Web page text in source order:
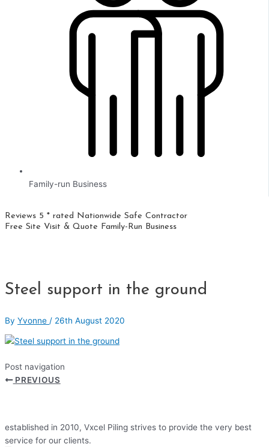
Family-run Business
Reviews 5 * rated Nationwide Safe Contractor
Free Site Visit & Quote Family-Run Business
Steel support in the ground
By Yvonne / 26th August 2020
Post navigation
PREVIOUS
established in 2010, Vxcel Piling strives to provide the very best
service for our clients.